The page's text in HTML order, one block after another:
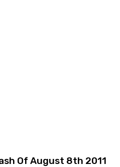
Of August 8th 2011